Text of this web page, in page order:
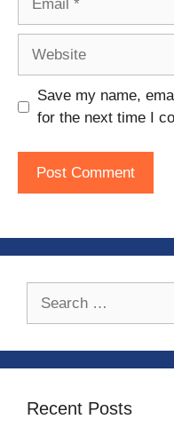
Save my name,
for the next time I
Recent Posts